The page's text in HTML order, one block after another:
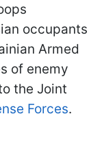
occupants
Armed
of enemy
the Joint
Forces.